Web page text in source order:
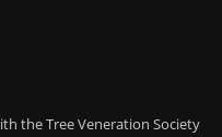
the Tree Veneration Society